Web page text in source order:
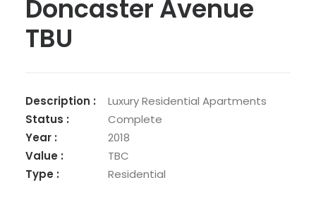
Doncaster Avenue
TBU
Description :
Luxury Residential Apartments
Status :
Complete
Year :
2018
Value :
TBC
Type :
Residential